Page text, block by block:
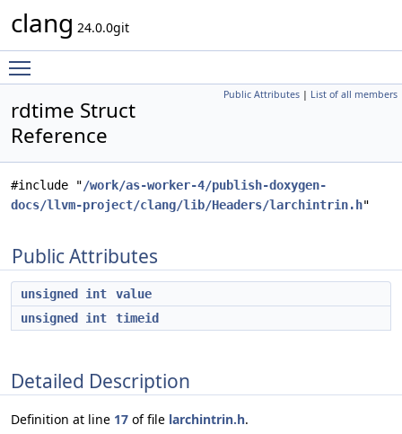
clang 24.0.0git
Public Attributes | List of all members
rdtime Struct
Reference
#include "/work/as-worker-4/publish-doxygen-
docs/llvm-project/clang/lib/Headers/larchintrin.h"
Public Attributes
unsigned int
value
unsigned
int timeid
Detailed Description
Definition at line 17 of file larchintrin.h.